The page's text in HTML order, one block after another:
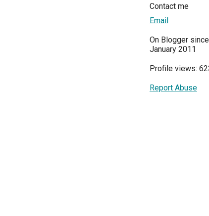
Contact me
Email
On Blogger
January 2011
Profile views:
Report Abuse